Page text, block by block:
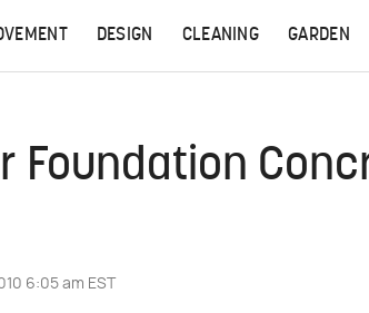
DESIGN CLEANING GARDEN
Foundation
6:05 am EST